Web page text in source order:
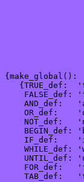
{make_global():
{TRUE_def:
FALSE_def:
AND_def:
OR_def:
NOT_def:
BEGIN_def:
IF_def:
WHILE_def:
UNTIL_def:
FOR_def:
TAB_def: